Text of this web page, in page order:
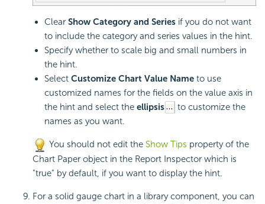
Clear Show Category and Series if you do not want
to include the category and series values in the hint.
Specify whether to scale big and small numbers in
the hint.
Select Customize Chart Value Name to use
customized names for the fields on the value axis in
the hint and select the ellipsis
to customize the
names as you want.
You should not edit the Show Tips property of the
Chart Paper object in the Report Inspector which is
"true" by default, if you want to display the hint.
For a solid gauge chart in a library component, you can